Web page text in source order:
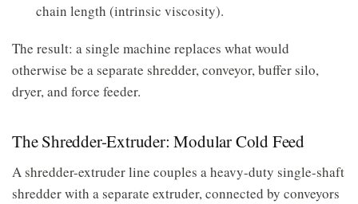
chain length (intrinsic viscosity).
The result: a single machine replaces what would
otherwise be a separate shredder, conveyor, buffer silo,
dryer, and force feeder.
The Shredder-Extruder: Modular Cold Feed
A shredder-extruder line couples a heavy-duty single-shaft
shredder with a separate extruder, connected by conveyors